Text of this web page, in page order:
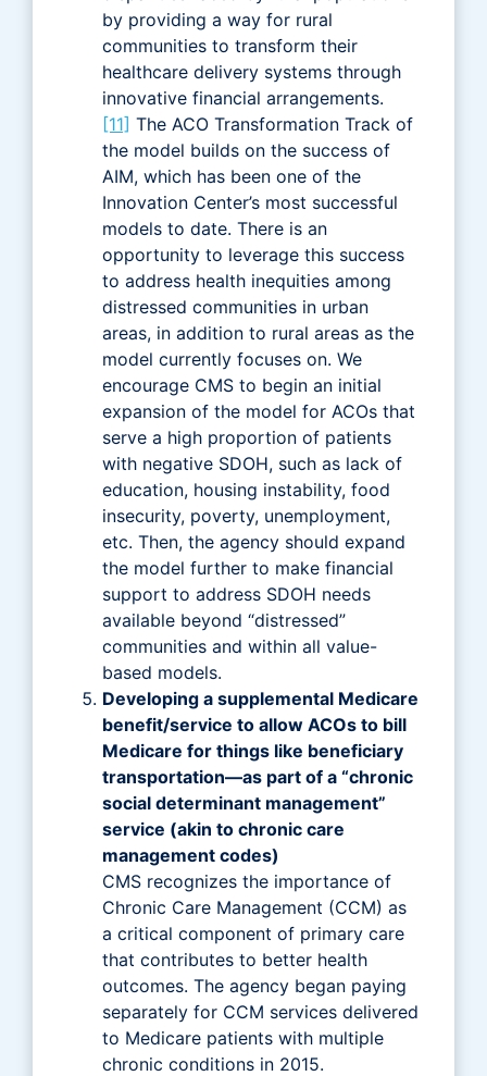
by providing a way for rural
communities to transform their
healthcare delivery systems through
innovative financial arrangements.
[11] The ACO Transformation Track of
the model builds on the success of
AIM, which has been one of the
Innovation Center’s most successful
models to date. There is an
opportunity to leverage this success
to address health inequities among
distressed communities in urban
areas, in addition to rural areas as the
model currently focuses on. We
encourage CMS to begin an initial
expansion of the model for ACOs that
serve a high proportion of patients
with negative SDOH, such as lack of
education, housing instability, food
insecurity, poverty, unemployment,
etc. Then, the agency should expand
the model further to make financial
support to address SDOH needs
available beyond “distressed”
communities and within all value-
based models.
Developing a supplemental Medicare
benefit/service to allow ACOs to bill
Medicare for things like beneficiary
transportation—as part of a “chronic
social determinant management”
service (akin to chronic care
management codes)
CMS recognizes the importance of
Chronic Care Management (CCM) as
a critical component of primary care
that contributes to better health
outcomes. The agency began paying
separately for CCM services delivered
to Medicare patients with multiple
chronic conditions in 2015.